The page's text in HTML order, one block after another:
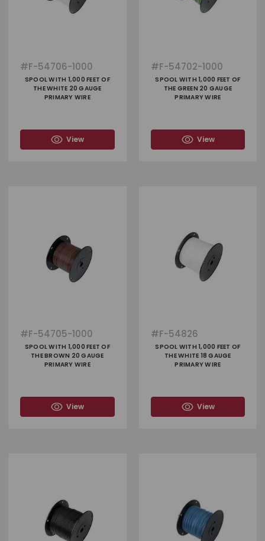
#F-54706-1000
SPOOL WITH 1,000 FEET OF
THE WHITE 20 GAUGE
PRIMARY WIRE
View
#F-54702-1000
SPOOL WITH 1,000 FEET OF
THE GREEN 20 GAUGE
PRIMARY WIRE
View
#F-54705-1000
SPOOL WITH 1,000 FEET OF
THE BROWN 20 GAUGE
PRIMARY WIRE
View
#F-54826
SPOOL WITH 1,000 FEET OF
THE WHITE 18 GAUGE
PRIMARY WIRE
View